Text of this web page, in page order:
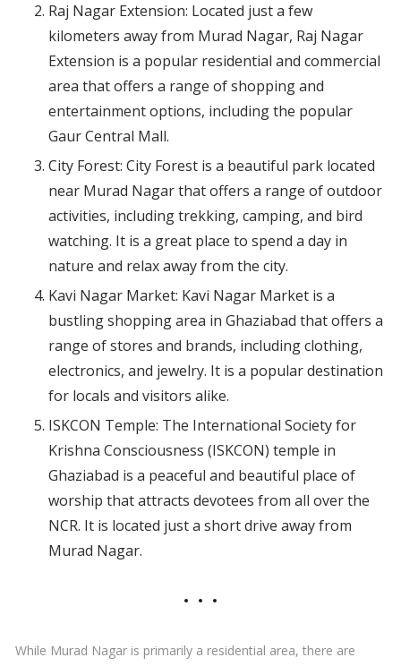
Raj Nagar Extension: Located just a few
kilometers away from Murad Nagar, Raj Nagar
Extension is a popular residential and commercial
area that offers a range of shopping and
entertainment options, including the popular
Gaur Central Mall.
City Forest: City Forest is a beautiful park located
near Murad Nagar that offers a range of outdoor
activities, including trekking, camping, and bird
watching. It is a great place to spend a day in
nature and relax away from the city.
Kavi Nagar Market: Kavi Nagar Market is a
bustling shopping area in Ghaziabad that offers a
range of stores and brands, including clothing,
electronics, and jewelry. It is a popular destination
for locals and visitors alike.
ISKCON Temple: The International Society for
Krishna Consciousness (ISKCON) temple in
Ghaziabad is a peaceful and beautiful place of
worship that attracts devotees from all over the
NCR. It is located just a short drive away from
Murad Nagar.
While Murad Nagar is primarily a residential area, there are